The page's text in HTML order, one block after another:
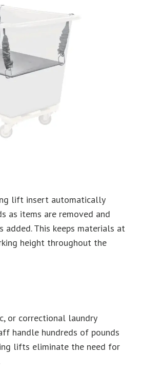
lift insert automatically
as items are removed and
added. This keeps materials at
height throughout the
or correctional laundry
handle hundreds of pounds
lifts eliminate the need for